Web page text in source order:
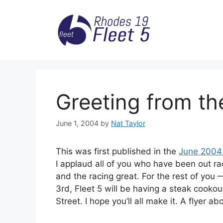
Greeting from
June 1, 2004 by Nat Taylor
This was first published in the June
I applaud all of you who have been out
and the racing great. For the rest of you
3rd, Fleet 5 will be having a steak
Street. I hope you’ll all make it. A flyer